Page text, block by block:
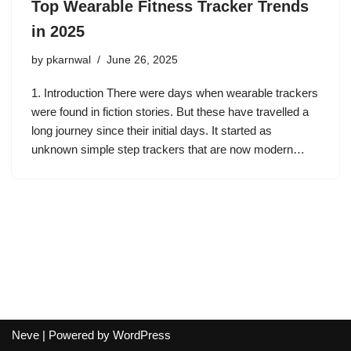
Top Wearable Fitness Tracker Trends
in 2025
by pkarnwal June 26, 2025
1. Introduction There were days when wearable trackers
were found in fiction stories. But these have travelled a
long journey since their initial days. It started as
unknown simple step trackers that are now modern…
Neve | Powered by WordPress